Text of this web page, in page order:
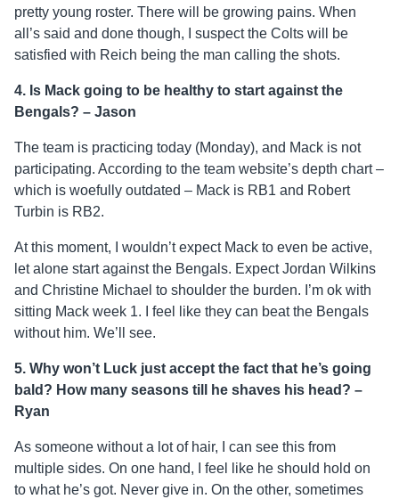
pretty young roster. There will be growing pains. When
all’s said and done though, I suspect the Colts will be
satisfied with Reich being the man calling the shots.
4. Is Mack going to be healthy to start against the
Bengals? – Jason
The team is practicing today (Monday), and Mack is not
participating. According to the team website’s depth chart –
which is woefully outdated – Mack is RB1 and Robert
Turbin is RB2.
At this moment, I wouldn’t expect Mack to even be active,
let alone start against the Bengals. Expect Jordan Wilkins
and Christine Michael to shoulder the burden. I’m ok with
sitting Mack week 1. I feel like they can beat the Bengals
without him. We’ll see.
5. Why won’t Luck just accept the fact that he’s going
bald? How many seasons till he shaves his head? –
Ryan
As someone without a lot of hair, I can see this from
multiple sides. On one hand, I feel like he should hold on
to what he’s got. Never give in. On the other, sometimes